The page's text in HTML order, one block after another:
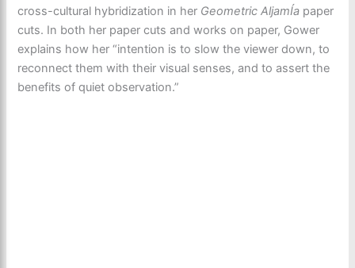
cross-cultural hybridization in her Geometric AljamÍa paper
cuts. In both her paper cuts and works on paper, Gower
explains how her “intention is to slow the viewer down, to
reconnect them with their visual senses, and to assert the
benefits of quiet observation.”